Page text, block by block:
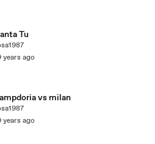
Tu
years ago
vs milan
years ago